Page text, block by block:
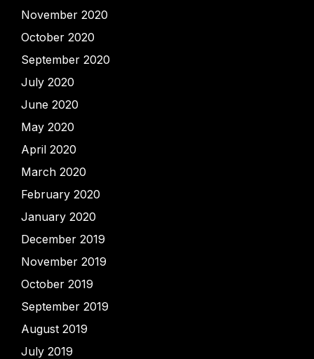
November 2020
October 2020
September 2020
July 2020
June 2020
May 2020
April 2020
March 2020
February 2020
January 2020
December 2019
November 2019
October 2019
September 2019
August 2019
July 2019